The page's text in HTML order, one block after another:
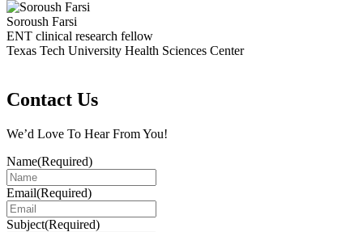
Soroush Farsi
ENT clinical research fellow
Texas Tech University Health Sciences Center
Contact Us
We’d Love To Hear From You!
Name(Required)
Email(Required)
Subject(Required)